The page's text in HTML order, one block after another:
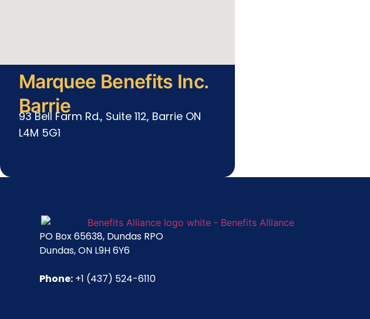
Marquee Benefits Inc.
Barrie
93 Bell Farm Rd., Suite 112, Barrie ON
L4M 5G1
PO Box 65638, Dundas RPO
Dundas, ON L9H 6Y6
Phone: +1 (437) 524-6110